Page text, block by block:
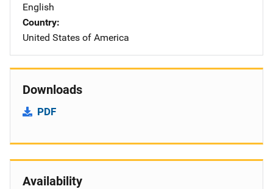
English
Country
United States of America
Downloads
PDF
Availability